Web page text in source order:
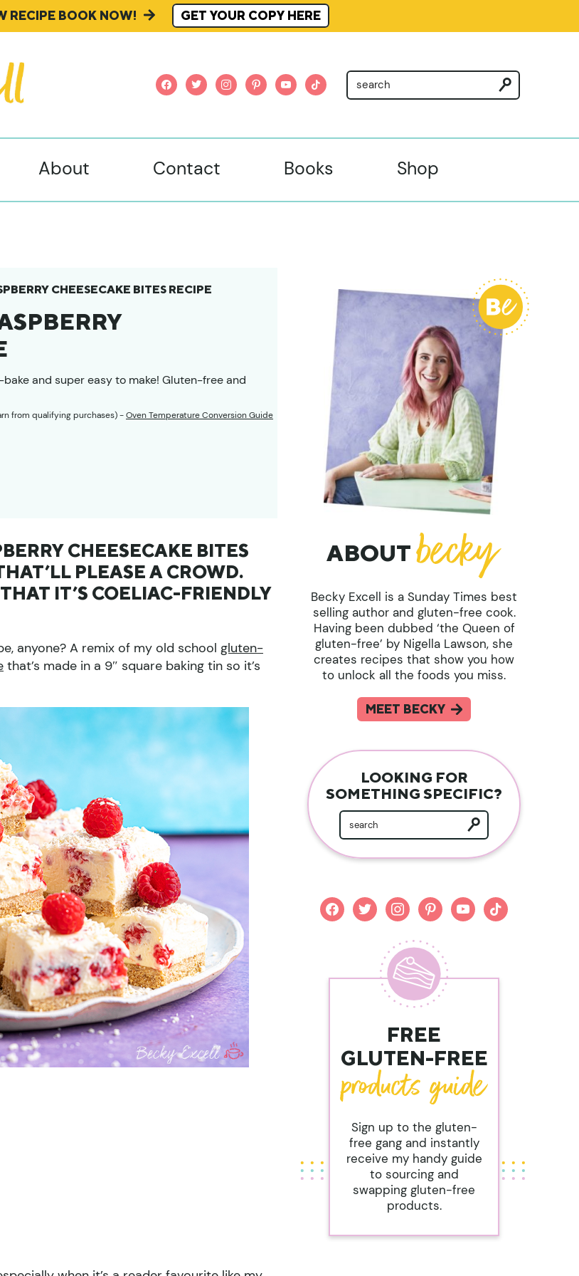
RECIPE BOOK NOW! GET YOUR COPY HERE
facebooktwitterinstagrampinterestyoutubetiktok
About Contact Books Shop
CHEESECAKE BITES RECIPE
and super easy to make! Gluten-free and
from qualifying purchases) -Oven Temperature Conversion Guide
CHEESECAKE BITES
PLEASE A CROWD.
IT’S COELIAC-FRIENDLY
anyone? A remix of my old school gluten-
that’s made in a 9″ square baking tin so it’s
ABOUT
Becky Excell is a Sunday Times best
selling author and gluten-free cook.
Having been dubbed ‘the Queen of
gluten-free’ by Nigella Lawson, she
creates recipes that show you how
to unlock all the foods you miss.
MEET BECKY
LOOKING FOR
SOMETHING SPECIFIC?
facebooktwitterinstagrampinterestyoutubetiktok
FREE
GLUTEN-FREE
Sign up to the gluten-
free gang and instantly
receive my handy guide
to sourcing and
swapping gluten-free
products.